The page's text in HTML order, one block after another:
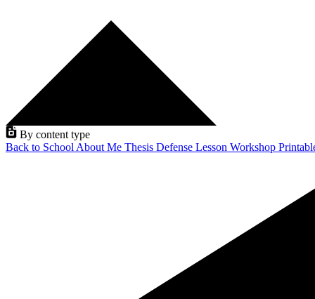
By content type
Back to School About Me Thesis Defense Lesson Workshop